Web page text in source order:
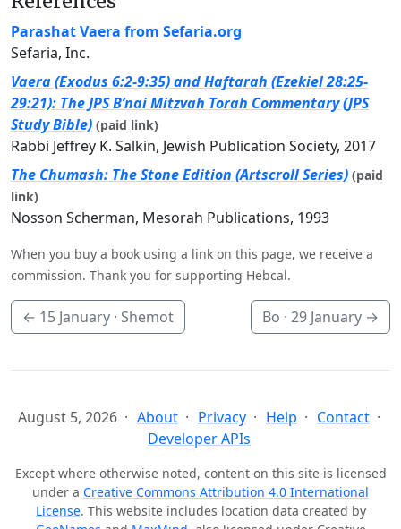
Parashat Vaera from Sefaria.org
Sefaria, Inc.
Vaera (Exodus 6:2-9:35) and Haftarah (Ezekiel 28:25-
29:21): The JPS B’nai Mitzvah Torah Commentary (JPS
Study Bible) (paid link)
Rabbi Jeffrey K. Salkin, Jewish Publication Society, 2017
The Chumash: The Stone Edition (Artscroll Series) (paid
link)
Nosson Scherman, Mesorah Publications, 1993
When you buy a book using a link on this page, we receive a
commission. Thank you for supporting Hebcal.
← 15 January · Shemot Bo · 29 January →
August 5, 2026 About Privacy Help
Contact
Developer APIs
Except where otherwise noted, content on this site is licensed
under a Creative Commons Attribution 4.0 International
License. This website includes location data created by